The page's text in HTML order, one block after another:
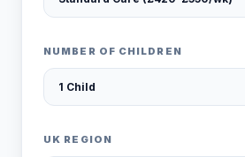
NUMBER OF CHILDREN
UK REGION